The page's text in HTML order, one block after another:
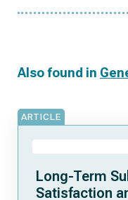
Also found in
ARTICLE
Long-Term
Satisfaction